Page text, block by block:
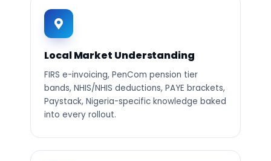
Local Market Understanding
FIRS e-invoicing, PenCom pension tier
bands, NHIS/NHIS deductions, PAYE brackets,
Paystack, Nigeria-specific knowledge baked
into every rollout.